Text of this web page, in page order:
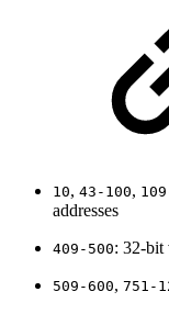
10, 43-100,
addresses
409-500: 32-bit
509-600, 751-